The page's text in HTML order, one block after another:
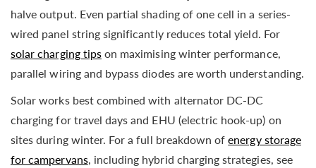
halve output. Even partial shading of one cell in a series-
wired panel string significantly reduces total yield. For
solar charging tipson maximising winter performance,
parallel wiring and bypass diodes are worth understanding.
Solar works best combined with alternator DC-DC
charging for travel days and EHU (electric hook-up) on
sites during winter. For a full breakdown ofenergy storage
for campervans, including hybrid charging strategies, see